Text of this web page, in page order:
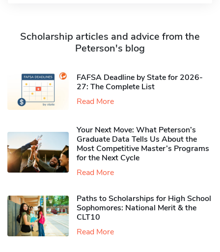
Scholarship articles and advice from the
Peterson's blog
FAFSA Deadline by State for 2026-
27: The Complete List
Read More
Your Next Move: What Peterson’s
Graduate Data Tells Us About the
Most Competitive Master’s Programs
for the Next Cycle
Read More
Paths to Scholarships for High School
Sophomores​: National Merit & the
CLT10
Read More